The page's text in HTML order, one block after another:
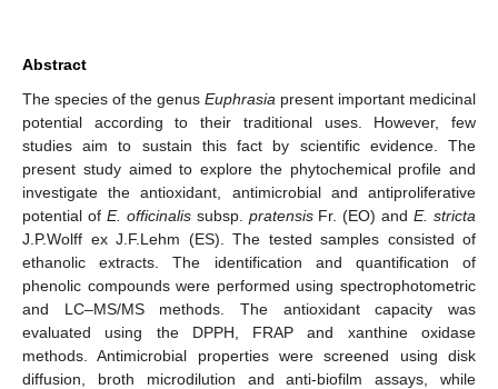
Abstract
The species of the genus Euphrasia present important medicinal
potential according to their traditional uses. However, few
studies aim to sustain this fact by scientific evidence. The
present study aimed to explore the phytochemical profile and
investigate the antioxidant, antimicrobial and antiproliferative
potential of E. officinalissubsp. pratensisFr. (EO) andE. stricta
J.P.Wolff ex J.F.Lehm (ES). The tested samples consisted of
ethanolic extracts. The identification and quantification of
phenolic compounds were performed using spectrophotometric
and LC–MS/MS methods. The antioxidant capacity was
evaluated using the DPPH, FRAP and xanthine oxidase
methods. Antimicrobial properties were screened using disk
diffusion, broth microdilution and anti-biofilm assays, while